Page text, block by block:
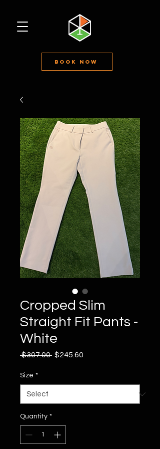
Book Now
Cropped Slim
Straight Fit Pants -
White
$307.00 Regular
$245.60
Size *
Quantity *